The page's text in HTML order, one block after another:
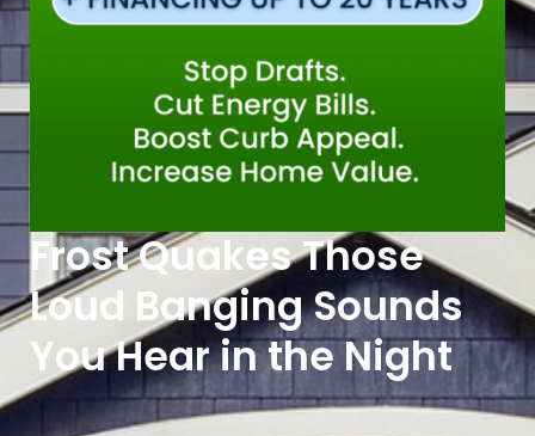
Frost Quakes Those
Loud Banging Sounds
You Hear in the Night